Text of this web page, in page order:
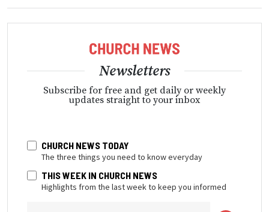
Newsletters
Subscribe for free and get daily or weekly
updates straight to your inbox
CHURCH NEWS TODAY
The three things you need to know everyday
THIS WEEK IN CHURCH NEWS
Highlights from the last week to keep you informed